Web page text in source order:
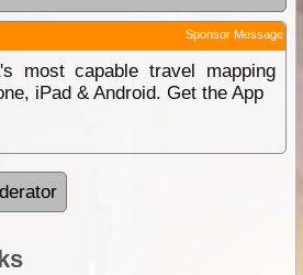
Sponsor Message
most capable travel mapping
iPad & Android. Get the App